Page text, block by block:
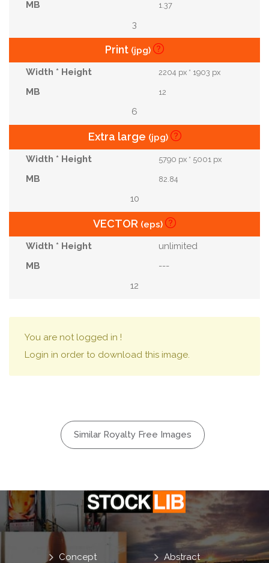
1.37
3
Print (jpg)
2204 px * 1903 px
12
6
Extra large (jpg)
5790 px * 5001 px
82.84
10
VECTOR (eps)
unlimited
---
12
You are not logged in !
Login in order to download this image.
Similar Royalty Free Images
Abstract
Concept